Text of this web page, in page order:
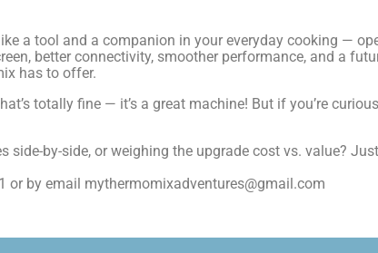
a tool and a companion in your everyday cooking —
better connectivity, smoother performance, and a
has to offer.
totally fine — it’s a great machine! But if you’re
side-by-side, or weighing the upgrade cost vs. value?
or by email mythermomixadventures@gmail.com